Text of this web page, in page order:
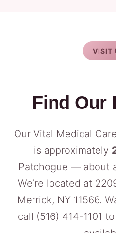
VISIT
Find Our
Our Vital Medical
is approximately
Patchogue — about
We’re located at
Merrick, NY 11566.
call (516) 414-1101